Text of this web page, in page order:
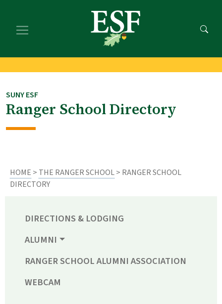
main
footer
SUNY ESF
Ranger School Directory
HOME > THE RANGER SCHOOL> RANGER SCHOOL
DIRECTORY
DIRECTIONS & LODGING
ALUMNI
RANGER SCHOOL ALUMNI ASSOCIATION
WEBCAM